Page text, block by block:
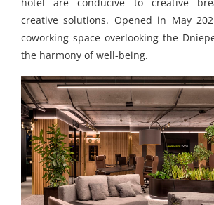
creative solutions. Opened in May
coworking space overlooking the
the harmony of well-being.